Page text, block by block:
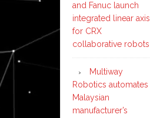
and Fanuc launch
integrated linear axis
for CRX
collaborative robots
Multiway
Robotics automates
Malaysian
manufacturer’s